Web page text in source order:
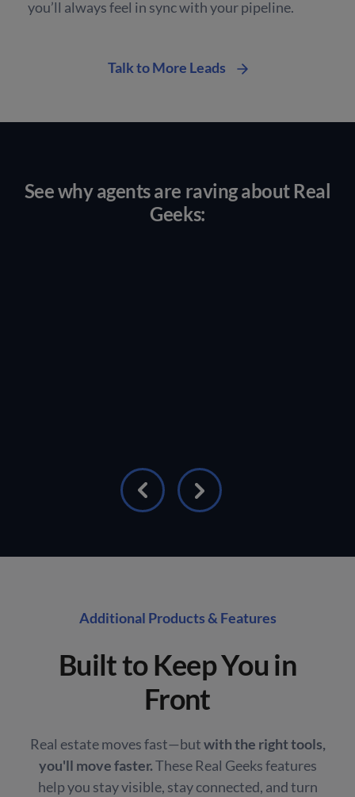
you’ll always feel in sync with your pipeline.
Talk to More Leads
See why agents are raving about Real
Geeks:
Additional Products & Features
Built to Keep You in
Front
Real estate moves fast—butwith the right tools,
you'll move faster.These Real Geeks features
help you stay visible, stay connected, and turn